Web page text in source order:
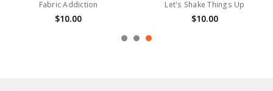
Fabric Addiction
$10.00
Let's Shake Things Up
$10.00